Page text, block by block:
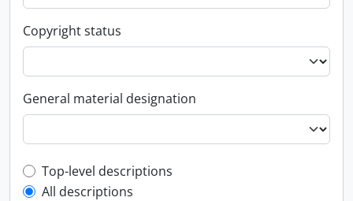
Copyright status
General material designation
Top-level description filter
Top-level descriptions
All descriptions